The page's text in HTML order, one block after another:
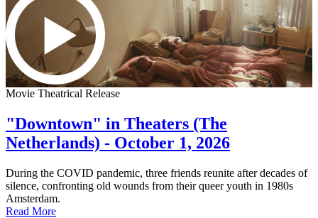
Movie Theatrical Release
"Downtown" in Theaters (The
Netherlands) - October 1, 2026
During the COVID pandemic, three friends reunite after decades of
silence, confronting old wounds from their queer youth in 1980s
Amsterdam.
Read More